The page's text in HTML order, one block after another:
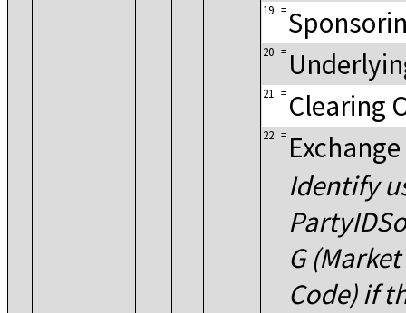
19 =
20 =
21 = Clearing
22 = Exchange
Identify
G
Code) if